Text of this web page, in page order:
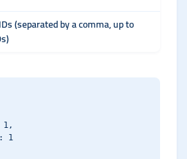
(separated by a comma, up to
1,
1